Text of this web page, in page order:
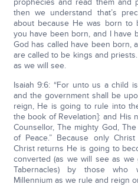
prophecies and read them and
then we understand that’s
about because He was born to
you have been born, and I have
God has called have been born,
are called to be kings and
as we will see.
Isaiah 9:6: “For unto us a child
and the government shall be
reign, He is going to rule into
the book of Revelation]: and His
Counsellor, The mighty God,
of Peace.” Because only
Christ returns He is going to
converted (as we will see as
Tabernacles) by those who
Millennium as we rule and reign